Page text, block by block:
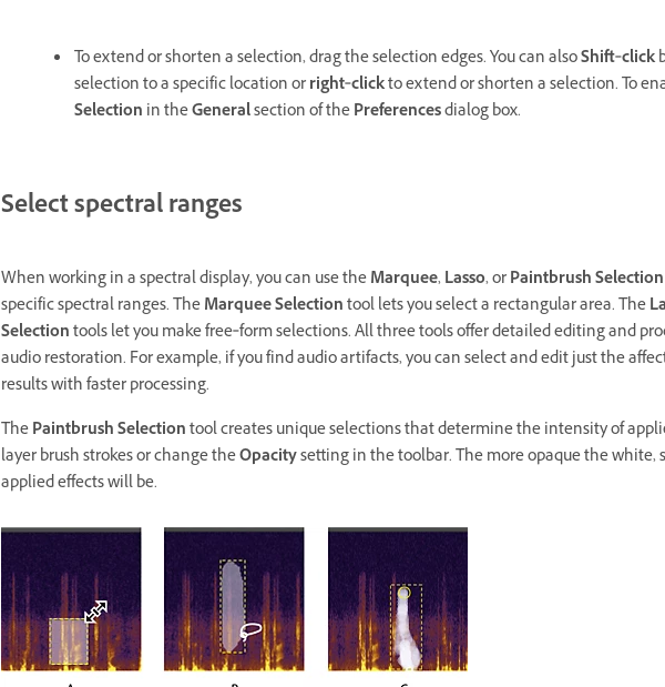
To extend or shorten a selection, drag the selection edges. You can alsoShift‑click
selection to a specific location orright‑clickto extend or shorten a selection. To
Selection in theGeneralsection of thePreferencesdialog box.
Select spectral ranges
When working in a spectral display, you can use theMarquee,Lasso, orPaintbrush Selection
specific spectral ranges. TheMarquee Selectiontool lets you select a rectangular area. The
Selectiontools let you make free‑form selections. All three tools offer detailed editing and
audio restoration. For example, if you find audio artifacts, you can select and edit just the
results with faster processing.
ThePaintbrush Selectiontool creates unique selections that determine the intensity of
layer brush strokes or change theOpacitysetting in the toolbar. The more opaque the white,
applied effects will be.